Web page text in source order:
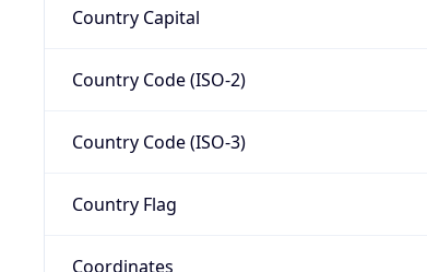
Country Capital
Country Code (ISO-2)
Country Code (ISO-3)
Country Flag
Coordinates